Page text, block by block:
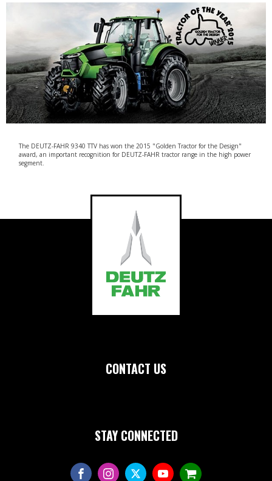
The DEUTZ-FAHR 9340 TTV has won the 2015 "Golden Tractor for the Design"
award, an important recognition for DEUTZ-FAHR tractor range in the high power
segment.
CONTACT US
STAY CONNECTED